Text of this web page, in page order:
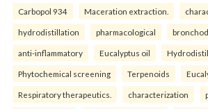
Carbopol 934 Maceration extraction.
hydrodistillation pharmacological
anti-inflammatory Eucalyptus oil
Phytochemical screening Terpenoids
Respiratory therapeutics. characterization